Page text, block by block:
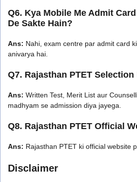
Q6. Kya Mobile Me Admit
De Sakte Hain?
Ans: Nahi, exam centre par admit card
anivarya hai.
Q7. Rajasthan PTET
Ans: Written Test, Merit List aur
madhyam se admission diya jayega.
Q8. Rajasthan PTET Official
Ans: Rajasthan PTET ki official website
Disclaimer